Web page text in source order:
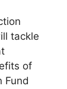
tackle
of
Fund